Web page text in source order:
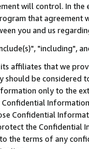
will control. In
that agreement
you and us
"including",
affiliates that we
be considered
only to the
Confidential
the Confidential
the terms of any